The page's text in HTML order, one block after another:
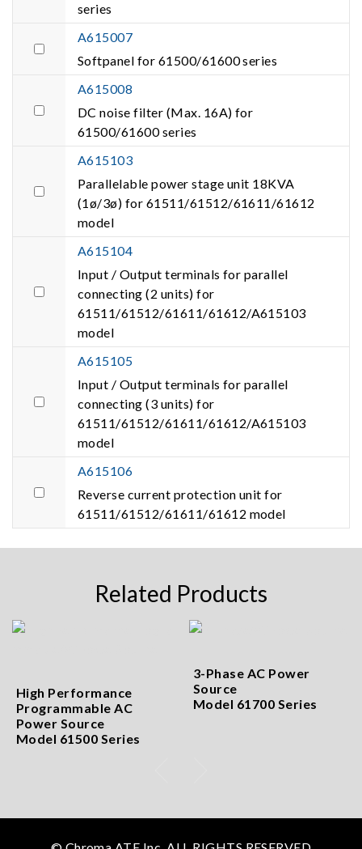
series
A615007
Softpanel for 61500/61600 series
A615008
DC noise filter (Max. 16A) for
61500/61600 series
A615103
Parallelable power stage unit 18KVA
(1ø/3ø) for 61511/61512/61611/61612
model
A615104
Input / Output terminals for parallel
connecting (2 units) for
61511/61512/61611/61612/A615103
model
A615105
Input / Output terminals for parallel
connecting (3 units) for
61511/61512/61611/61612/A615103
model
A615106
Reverse current protection unit for
61511/61512/61611/61612 model
Related Products
High Performance
Programmable AC
Power Source
Model 61500 Series
3-Phase AC Power
Source
Model 61700 Series